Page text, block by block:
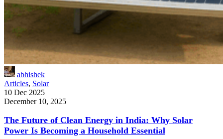
abhishek
Articles, Solar
10 Dec 2025
December 10, 2025
The Future of Clean Energy in India: Why Solar
Power Is Becoming a Household Essential